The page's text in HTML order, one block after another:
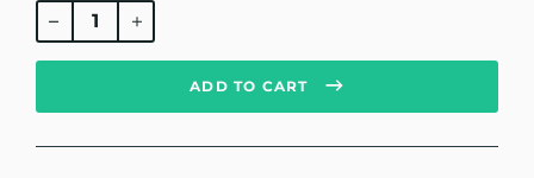
Regular
price
ADD TO CART